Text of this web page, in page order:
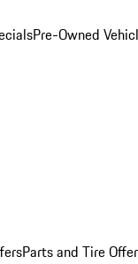
Pre-Owned
Parts and Tire